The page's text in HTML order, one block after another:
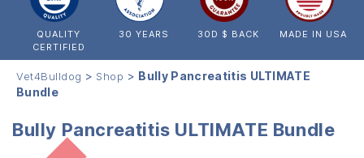
QUALITY
CERTIFIED
30 YEARS 30D $ BACK MADE IN USA
Vet4Bulldog > Shop > Bully Pancreatitis ULTIMATE
Bundle
Bully Pancreatitis ULTIMATE Bundle